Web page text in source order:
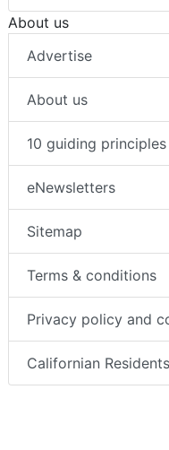
About us
Advertise
About us
10 guiding
eNewsletters
Sitemap
Terms & conditions
Privacy policy and
Californian